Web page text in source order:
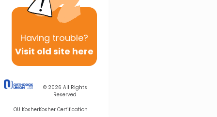
Having trouble?
Visit old site here
© 2026 All Rights
Reserved
OU KosherKosher Certification